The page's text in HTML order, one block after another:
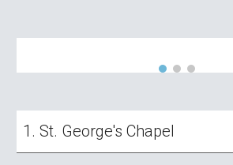
1. St. George's Chapel